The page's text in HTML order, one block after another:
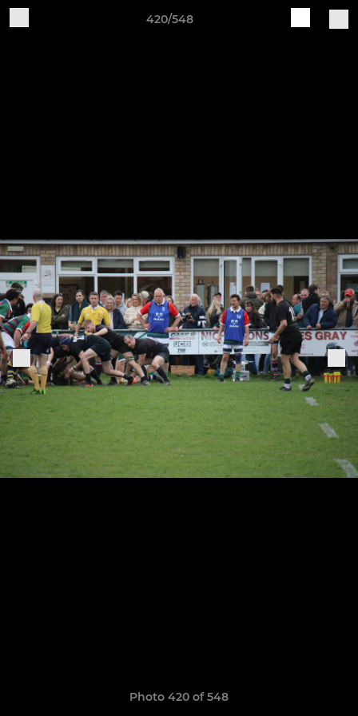
420/548
Photo 420 of 548